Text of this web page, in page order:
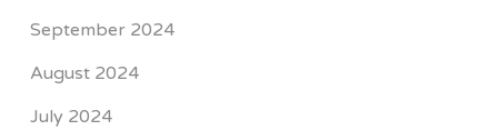
September 2024
August 2024
July 2024